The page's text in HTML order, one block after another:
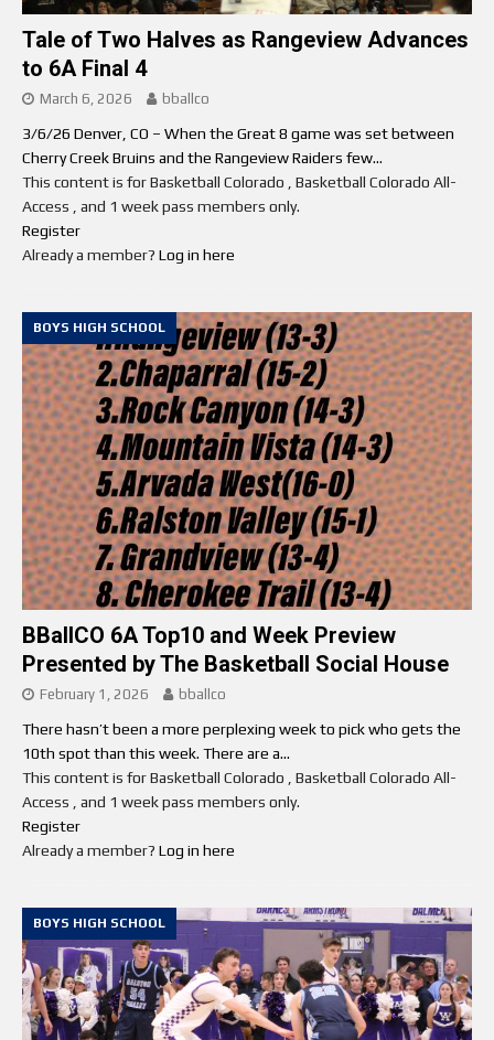
Tale of Two Halves as Rangeview Advances
to 6A Final 4
March 6, 2026 bballco
3/6/26 Denver, CO – When the Great 8 game was set between
Cherry Creek Bruins and the Rangeview Raiders few...
This content is for Basketball Colorado , Basketball Colorado All-
Access , and 1 week pass members only.
Register
Already a member? Log in here
BOYS HIGH SCHOOL
BBallCO 6A Top10 and Week Preview
Presented by The Basketball Social House
February 1, 2026 bballco
There hasn’t been a more perplexing week to pick who gets the
10th spot than this week. There are a...
This content is for Basketball Colorado , Basketball Colorado All-
Access , and 1 week pass members only.
Register
Already a member? Log in here
BOYS HIGH SCHOOL